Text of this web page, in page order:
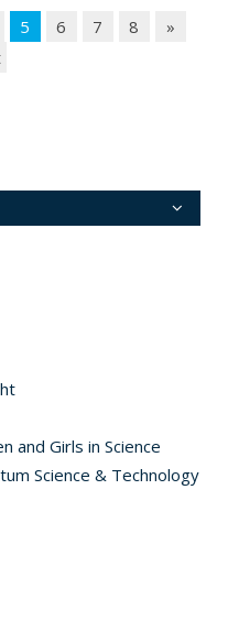
5 6 7 8
»
and Girls in Science
Science & Technology